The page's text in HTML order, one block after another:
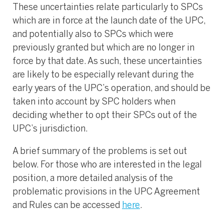
These uncertainties relate particularly to SPCs
which are in force at the launch date of the UPC,
and potentially also to SPCs which were
previously granted but which are no longer in
force by that date. As such, these uncertainties
are likely to be especially relevant during the
early years of the UPC’s operation, and should be
taken into account by SPC holders when
deciding whether to opt their SPCs out of the
UPC’s jurisdiction.
A brief summary of the problems is set out
below. For those who are interested in the legal
position, a more detailed analysis of the
problematic provisions in the UPC Agreement
and Rules can be accessed here.